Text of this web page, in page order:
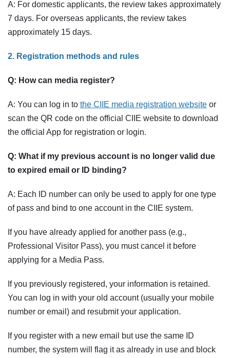
A: For domestic applicants, the review takes approximately
7 days. For overseas applicants, the review takes
approximately 15 days.
2. Registration methods and rules
Q: How can media register?
A: You can log in to the CIIE media registration website or
scan the QR code on the official CIIE website to download
the official App for registration or login.
Q: What if my previous account is no longer valid due
to expired email or ID binding?
A: Each ID number can only be used to apply for one type
of pass and bind to one account in the CIIE system.
If you have already applied for another pass (e.g.,
Professional Visitor Pass), you must cancel it before
applying for a Media Pass.
If you previously registered, your information is retained.
You can log in with your old account (usually your mobile
number or email) and resubmit your application.
If you register with a new email but use the same ID
number, the system will flag it as already in use and block